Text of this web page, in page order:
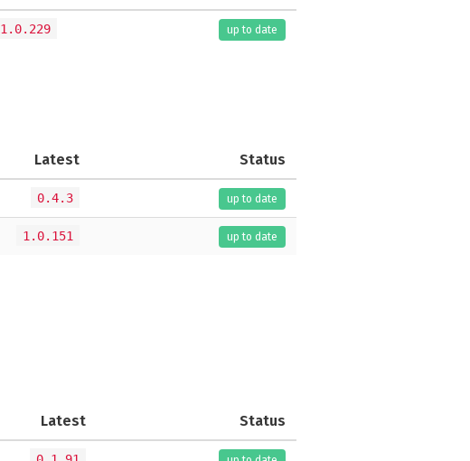
1.0.229 up to date
Latest Status
0.4.3 up to date
1.0.151 up to date
Latest Status